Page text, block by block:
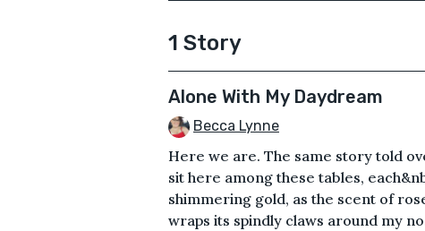
1 Story
Alone With My Daydream
Becca Lynne
Here we are. The same story told
sit here among these tables,
shimmering gold, as the scent of
wraps its spindly claws around my